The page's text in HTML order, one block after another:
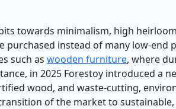
towards minimalism, high
instead of many low-end
such as wooden furniture, where
in 2025 Forestoy introduced a
wood, and waste-cutting,
of the market to